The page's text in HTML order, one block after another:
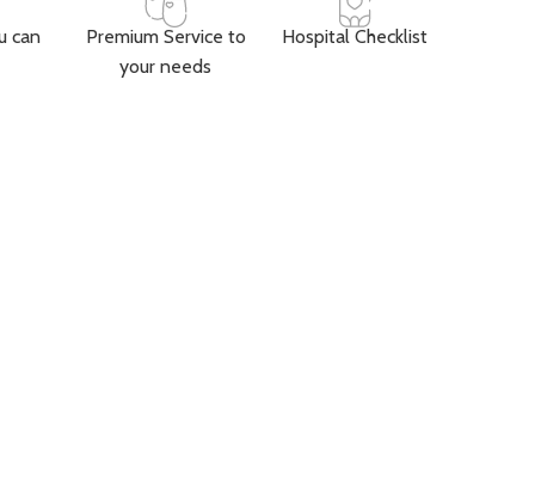
can
Premium Service to
your needs
Hospital Checklist